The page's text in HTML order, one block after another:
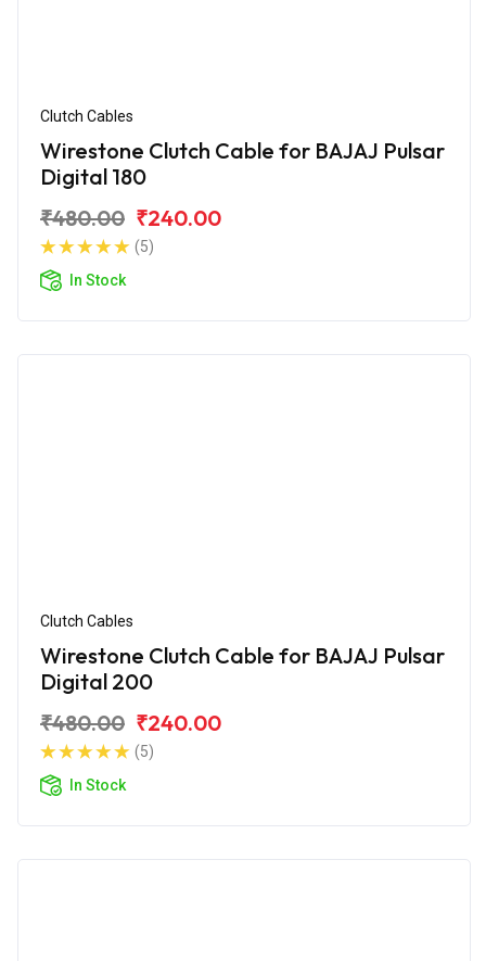
Clutch Cables
Wirestone Clutch Cable for BAJAJ Pulsar
Digital 180
₹480.00 ₹240.00
(5)
In Stock
Clutch Cables
Wirestone Clutch Cable for BAJAJ Pulsar
Digital 200
₹480.00 ₹240.00
(5)
In Stock